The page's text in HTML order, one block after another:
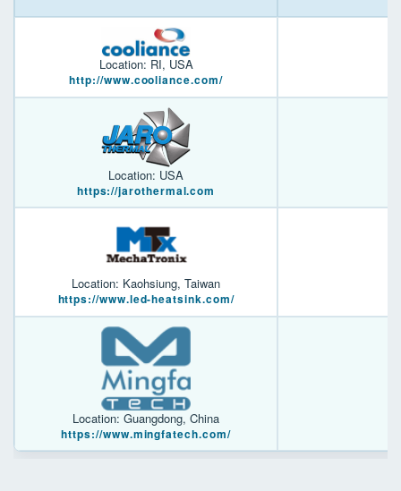
Location: RI, USA
http://www.cooliance.com/
Location: USA
https://jarothermal.com
Location: Kaohsiung, Taiwan
https://www.led-heatsink.com/
Location: Guangdong, China
https://www.mingfatech.com/